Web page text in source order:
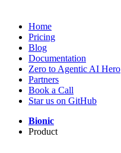
Home
Pricing
Blog
Documentation
Zero to Agentic AI Hero
Partners
Book a Call
Star us on GitHub
Bionic
Product